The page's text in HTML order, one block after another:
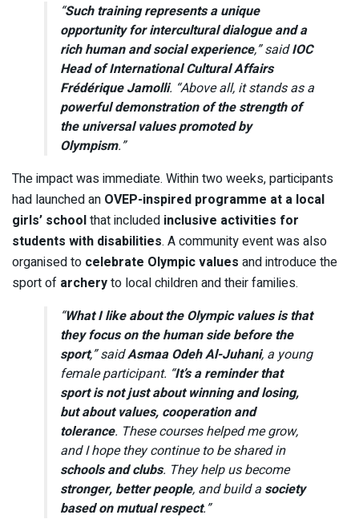
“Such training represents a unique
opportunity for intercultural dialogue and a
rich human and social experience,” saidIOC
Head of International Cultural Affairs
Frédérique Jamolli. “Above all, it stands as a
powerful demonstration of the strength of
the universal values promoted by
Olympism.”
The impact was immediate. Within two weeks, participants
had launched an OVEP-inspired programme at a local
girls’ schoolthat included inclusive activities for
students with disabilities. A community event was also
organised to celebrate Olympic values and introduce the
sport of archeryto local children and their families.
“What I like about the Olympic values is that
they focus on the human side before the
sport,” saidAsmaa Odeh Al-Juhani, a young
female participant. “It’s a reminder that
sport is not just about winning and losing,
but about values, cooperation and
tolerance. These courses helped me grow,
and I hope they continue to be shared in
schools and clubs. They help us become
stronger, better people, and build a society
based on mutual respect.”